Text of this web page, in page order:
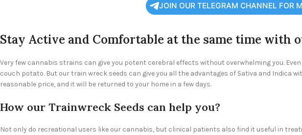
JOIN OUR TELEGRAM CHANNEL FOR
Stay Active and Comfortable at the same time with
Very few cannabis strains can give you potent cerebral effects without overwhelming you.
couch potato. But our train wreck seeds can give you all the advantages of Sativa and Indica
reasonable price, and it will be returned to your home in a few days.
How our Trainwreck Seeds can help you?
Not only do recreational users like our cannabis, but clinical patients also find it useful in